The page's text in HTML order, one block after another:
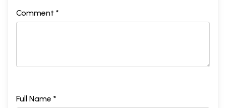
Comment *
Full Name *